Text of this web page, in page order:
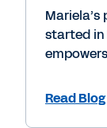
started in
Read Blog